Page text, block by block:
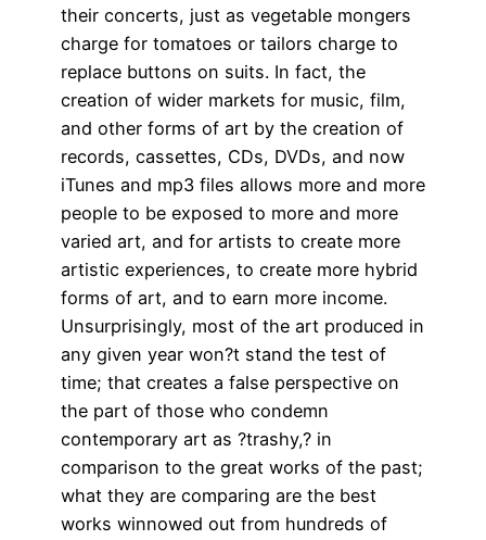
their concerts, just as vegetable mongers
charge for tomatoes or tailors charge to
replace buttons on suits. In fact, the
creation of wider markets for music, film,
and other forms of art by the creation of
records, cassettes, CDs, DVDs, and now
iTunes and mp3 files allows more and more
people to be exposed to more and more
varied art, and for artists to create more
artistic experiences, to create more hybrid
forms of art, and to earn more income.
Unsurprisingly, most of the art produced in
any given year won?t stand the test of
time; that creates a false perspective on
the part of those who condemn
contemporary art as ?trashy,? in
comparison to the great works of the past;
what they are comparing are the best
works winnowed out from hundreds of